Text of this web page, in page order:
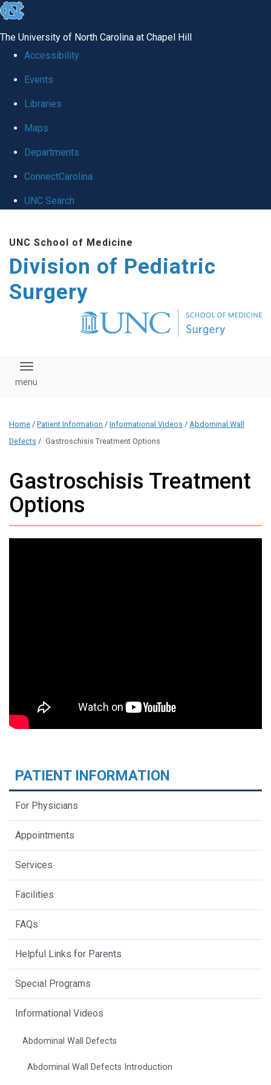
skip
global
The University of North Carolina at Chapel Hill
Accessibility
Events
Libraries
Maps
Departments
ConnectCarolina
UNC Search
main
content
UNC School of Medicine
Division of Pediatric
Surgery
Toggle navigation
Home / Patient Information / Informational Videos / Abdominal Wall
Defects / Gastroschisis Treatment Options
Gastroschisis Treatment
Options
PATIENT INFORMATION
For Physicians
Appointments
Services
Facilities
FAQs
Helpful Links for Parents
Special Programs
Informational Videos
Abdominal Wall Defects
Abdominal Wall Defects Introduction